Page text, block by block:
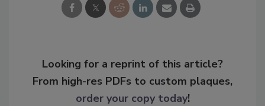
Looking for a reprint of this article?
From high-res PDFs to custom plaques,
order your copy today!